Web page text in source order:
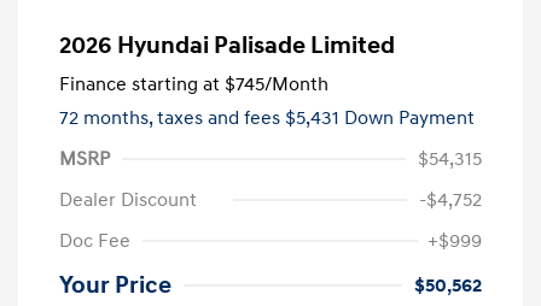
2026 Hyundai Palisade Limited
Finance starting at $745/Month
72 months,taxes and fees $5,431 Down Payment
MSRP
$54,315
Dealer Discount
-$4,752
Doc Fee
+$999
Your Price $50,562